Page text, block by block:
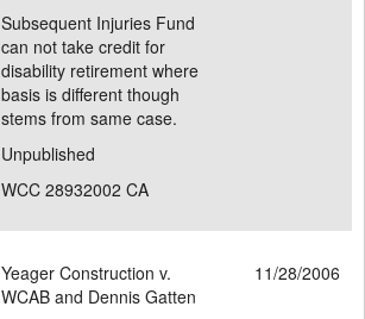
Subsequent Injuries Fund
can not take credit for
disability retirement where
basis is different though
stems from same case.
Unpublished
WCC 28932002 CA
Yeager Construction v.
WCAB and Dennis Gatten
11/28/2006